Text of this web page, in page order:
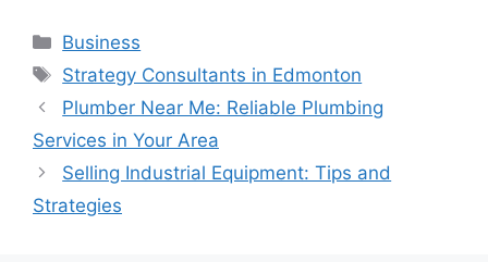
Categories
Business
Tags
Strategy Consultants in Edmonton
Plumber Near Me: Reliable Plumbing
Services in Your Area
Selling Industrial Equipment: Tips and
Strategies